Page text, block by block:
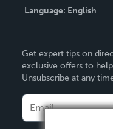
Contact Support
Language: English
Deutsch
Français
Italiano
Español
Get expert tips on
exclusive offers to
Unsubscribe at any